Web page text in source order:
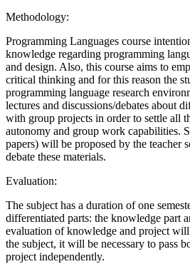
Methodology:
Programming Languages course
knowledge regarding programming
and design. Also, this course aims to
critical thinking and for this reason the
programming language research
lectures and discussions/debates about
with group projects in order to settle all
autonomy and group work capabilities.
papers) will be proposed by the teacher
debate these materials.
Evaluation:
The subject has a duration of one
differentiated parts: the knowledge part
evaluation of knowledge and project will
the subject, it will be necessary to pass
project independently.